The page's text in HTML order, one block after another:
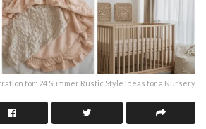
for: 24 Summer Rustic Style Ideas for a Nursery